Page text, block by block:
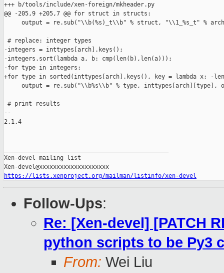
+++ b/tools/include/xen-foreign/mkheader.py
@@ -205,9 +205,7 @@ for struct in structs:
output = re.sub("\\b(%s)_t\\b" % struct, "\\1_%s_t" %
# replace: integer types
-integers = inttypes[arch].keys();
-integers.sort(lambda a, b: cmp(len(b),len(a)));
-for type in integers:
+for type in sorted(inttypes[arch].keys(), key = lambda x: -
output = re.sub("\\b%s\\b" % type, inttypes[arch][type],
# print results
--
2.1.4
Xen-devel mailing list
https://lists.xenproject.org/mailman/listinfo/xen-devel
Follow-Ups:
Re: [Xen-devel] [PATCH
python scripts to be Py3
From: Wei Liu